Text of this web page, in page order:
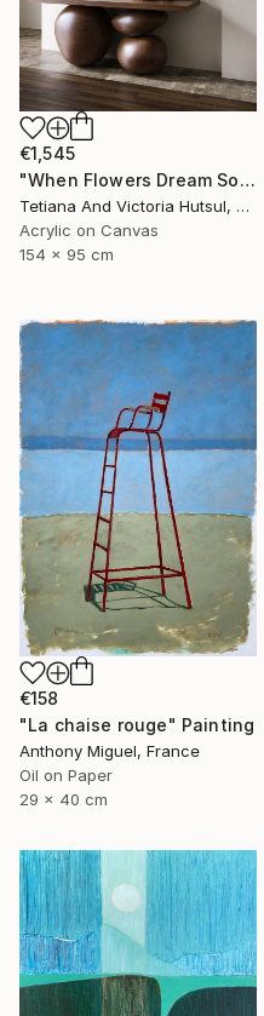
€1,545
"When Flowers Dream Softly / Colorful Water Lilies Painting" Painting
Tetiana And Victoria Hutsul, Ukraine
Acrylic on Canvas
154 x 95 cm
€158
"La chaise rouge" Painting
Anthony Miguel, France
Oil on Paper
29 x 40 cm